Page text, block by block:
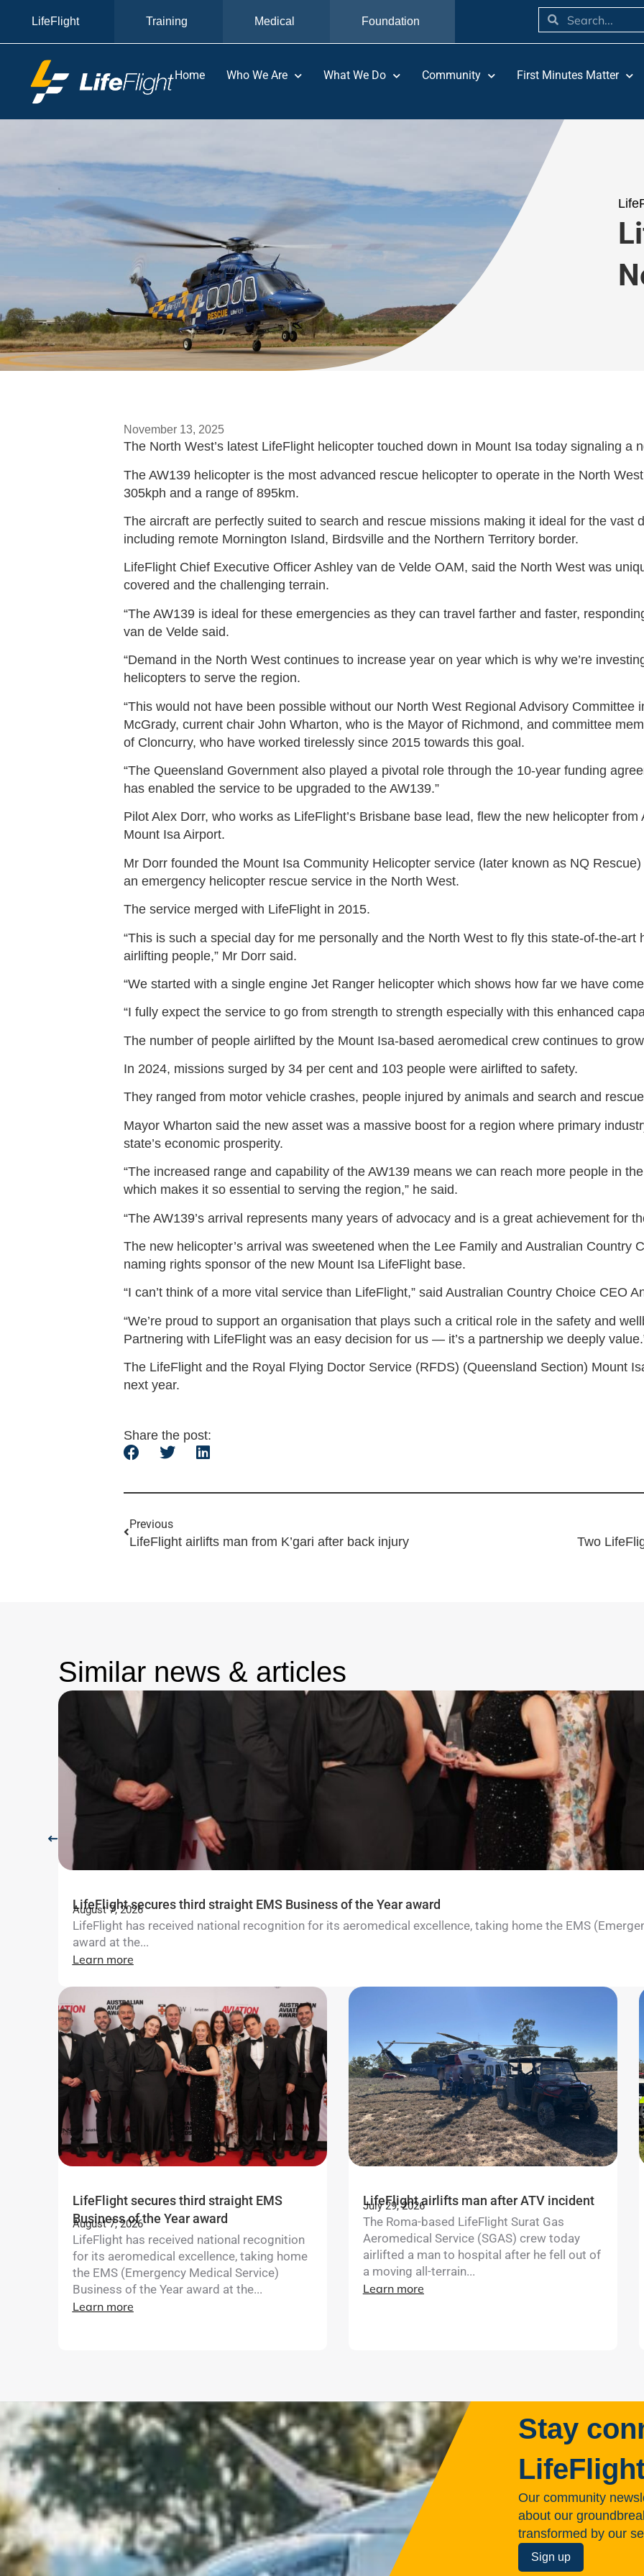
LifeFlight Training Medical Foundation
Home Who We Are What We Do Community First Minutes Matter
November 13, 2025
The North West’s latest LifeFlight helicopter touched down in Mount Isa today signaling a
The AW139 helicopter is the most advanced rescue helicopter to operate in the North
305kph and a range of 895km.
The aircraft are perfectly suited to search and rescue missions making it ideal for the vast
including remote Mornington Island, Birdsville and the Northern Territory border.
LifeFlight Chief Executive Officer Ashley van de Velde OAM, said the North West was
covered and the challenging terrain.
“The AW139 is ideal for these emergencies as they can travel farther and faster,
van de Velde said.
“Demand in the North West continues to increase year on year which is why we’re
helicopters to serve the region.
“This would not have been possible without our North West Regional Advisory Committee
McGrady, current chair John Wharton, who is the Mayor of Richmond, and committee
of Cloncurry, who have worked tirelessly since 2015 towards this goal.
“The Queensland Government also played a pivotal role through the 10-year funding
has enabled the service to be upgraded to the AW139.”
Pilot Alex Dorr, who works as LifeFlight’s Brisbane base lead, flew the new helicopter
Mount Isa Airport.
Mr Dorr founded the Mount Isa Community Helicopter service (later known as NQ
an emergency helicopter rescue service in the North West.
The service merged with LifeFlight in 2015.
“This is such a special day for me personally and the North West to fly this state-of-the-art
airlifting people,” Mr Dorr said.
“We started with a single engine Jet Ranger helicopter which shows how far we have
“I fully expect the service to go from strength to strength especially with this enhanced
The number of people airlifted by the Mount Isa-based aeromedical crew continues to
In 2024, missions surged by 34 per cent and 103 people were airlifted to safety.
They ranged from motor vehicle crashes, people injured by animals and search and
Mayor Wharton said the new asset was a massive boost for a region where primary
state’s economic prosperity.
“The increased range and capability of the AW139 means we can reach more people in
which makes it so essential to serving the region,” he said.
“The AW139’s arrival represents many years of advocacy and is a great achievement for
The new helicopter’s arrival was sweetened when the Lee Family and Australian Country
naming rights sponsor of the new Mount Isa LifeFlight base.
“I can’t think of a more vital service than LifeFlight,” said Australian Country Choice CEO
“We’re proud to support an organisation that plays such a critical role in the safety and
Partnering with LifeFlight was an easy decision for us — it’s a partnership we deeply
The LifeFlight and the Royal Flying Doctor Service (RFDS) (Queensland Section) Mount
next year.
Share the post:
Previous
LifeFlight airlifts man from K’gari after back injury Two
Similar news & articles
LifeFlight secures third straight EMS Business of the Year award
August 7, 2026
LifeFlight has received national recognition for its aeromedical excellence, taking home the EMS
award at the...
Learn more
LifeFlight secures third straight EMS
Business of the Year award
August 7, 2026
LifeFlight has received national recognition
for its aeromedical excellence, taking home
the EMS (Emergency Medical Service)
Business of the Year award at the...
Learn more
LifeFlight airlifts man after ATV incident
July 29, 2026
The Roma-based LifeFlight Surat Gas
Aeromedical Service (SGAS) crew today
airlifted a man to hospital after he fell out of
a moving all-terrain...
Learn more
Stay
Our community
about our
transformed by our
Sign up